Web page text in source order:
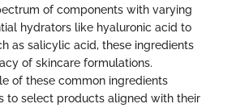
of components with varying
hydrators like hyaluronic acid to
as salicylic acid, these ingredients
of skincare formulations.
of these common ingredients
to select products aligned with their